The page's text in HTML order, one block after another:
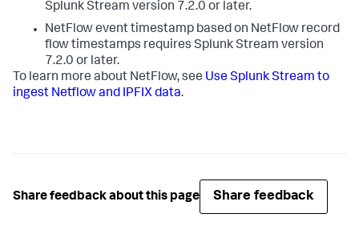
Splunk Stream version 7.2.0 or later.
NetFlow event timestamp based on NetFlow record
flow timestamps requires Splunk Stream version
7.2.0 or later.
To learn more about NetFlow, see Use Splunk Stream to
ingest Netflow and IPFIX data.
Share feedback about this page Share feedback